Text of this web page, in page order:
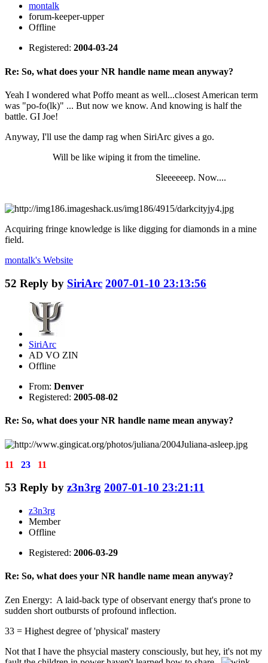
montalk
forum-keeper-upper
Offline
Registered: 2004-03-24
Re: So, what does your NR handle name mean anyway?
Yeah I wondered what Poffo meant as well...closest American term
was "po-fo(lk)" ... But now we know. And knowing is half the
battle. GI Joe!
Anyway, I'll use the damp rag when SiriArc gives a go.
Will be like wiping it from the timeline.
Sleeeeeep. Now....
Acquiring fringe knowledge is like digging for diamonds in a mine
field.
montalk's Website
52 Reply by SiriArc 2007-01-10 23:13:56
SiriArc
AD VO ZIN
Offline
From: Denver
Registered: 2005-08-02
Re: So, what does your NR handle name mean anyway?
11 23 11
53 Reply by z3n3rg 2007-01-10 23:21:11
z3n3rg
Member
Offline
Registered: 2006-03-29
Re: So, what does your NR handle name mean anyway?
Zen Energy: A laid-back type of observant energy that's prone to
sudden short outbursts of profound inflection.
33 = Highest degree of 'physical' mastery
Not that I have the phsycial mastery consciously, but hey, it's not my